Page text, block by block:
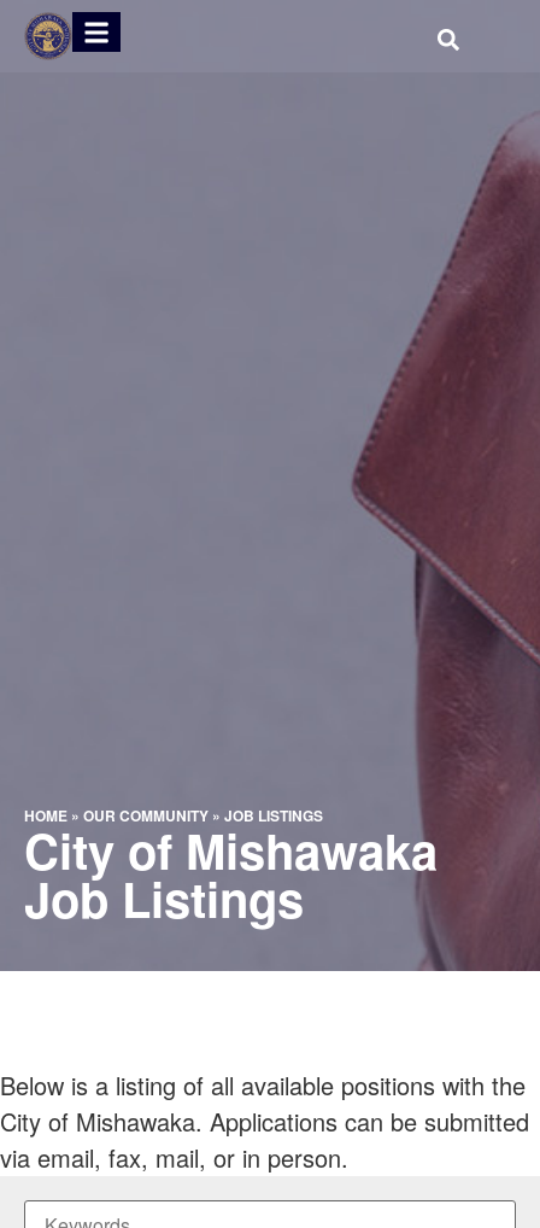
HOME » OUR COMMUNITY » JOB LISTINGS
City of Mishawaka
Job Listings
Below is a listing of all available positions with the
City of Mishawaka. Applications can be submitted
via email, fax, mail, or in person.